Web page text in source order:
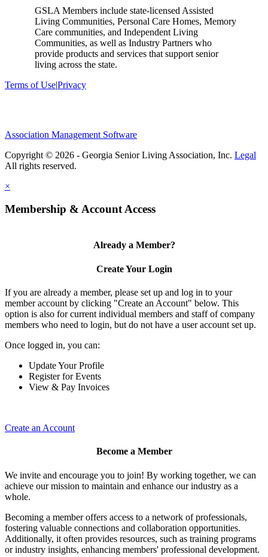
GSLA Members include state-licensed Assisted
Living Communities, Personal Care Homes, Memory
Care communities, and Independent Living
Communities, as well as Industry Partners who
provide products and services that support senior
living across the state.
Terms of Use|Privacy
Association Management Software
Copyright © 2026 - Georgia Senior Living Association, Inc. Legal
×
Membership & Account Access
Already a Member?
Create Your Login
If you are already a member, please set up and log in to your
member account by clicking "Create an Account" below. This
option is also for current individual members and staff of company
members who need to login, but do not have a user account set up.
Once logged in, you can:
Update Your Profile
Register for Events
View & Pay Invoices
Create an Account
Become a Member
We invite and encourage you to join! By working together, we can
achieve our mission to maintain and enhance our industry as a
whole.
Becoming a member offers access to a network of professionals,
fostering valuable connections and collaboration opportunities.
Additionally, it often provides resources, such as training programs
or industry insights, enhancing members' professional development.